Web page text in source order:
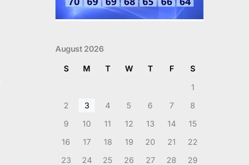
August 2026
S
M T W T F
S
1
2
3 4 5 6 7
8
9
10 11 12 13 14
15
16
17 18 19 20 21
22
23
24 25 26 27 28
29